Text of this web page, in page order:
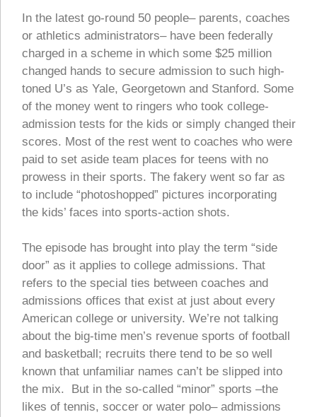
In the latest go-round 50 people– parents, coaches
or athletics administrators– have been federally
charged in a scheme in which some $25 million
changed hands to secure admission to such high-
toned U’s as Yale, Georgetown and Stanford. Some
of the money went to ringers who took college-
admission tests for the kids or simply changed their
scores. Most of the rest went to coaches who were
paid to set aside team places for teens with no
prowess in their sports. The fakery went so far as
to include “photoshopped” pictures incorporating
the kids’ faces into sports-action shots.
The episode has brought into play the term “side
door” as it applies to college admissions. That
refers to the special ties between coaches and
admissions offices that exist at just about every
American college or university. We’re not talking
about the big-time men’s revenue sports of football
and basketball; recruits there tend to be so well
known that unfamiliar names can’t be slipped into
the mix. But in the so-called “minor” sports –the
likes of tennis, soccer or water polo– admissions